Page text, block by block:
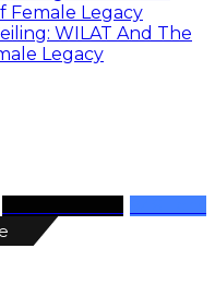
WILAT And The
Legacy